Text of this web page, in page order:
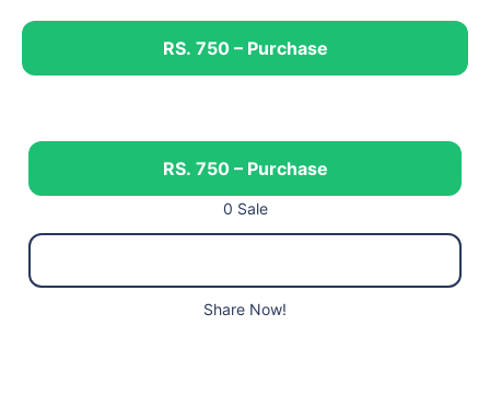
RS. 750 – Purchase
RS. 750 – Purchase
0 Sale
Share Now!